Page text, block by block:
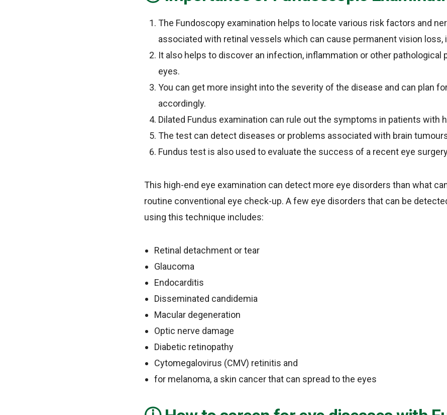
The Fundoscopy examination helps to locate various risk factors and
associated with retinal vessels which can cause permanent vision loss,
It also helps to discover an infection, inflammation or other pathological
eyes.
You can get more insight into the severity of the disease and can plan
accordingly.
Dilated Fundus examination can rule out the symptoms in patients with
The test can detect diseases or problems associated with brain
Fundus test is also used to evaluate the success of a recent eye
This high-end eye examination can detect more eye disorders than what
routine conventional eye check-up. A few eye disorders that can be
using this technique includes:
Retinal detachment or tear
Glaucoma
Endocarditis
Disseminated candidemia
Macular degeneration
Optic nerve damage
Diabetic retinopathy
Cytomegalovirus (CMV) retinitis and
for melanoma, a skin cancer that can spread to the eyes